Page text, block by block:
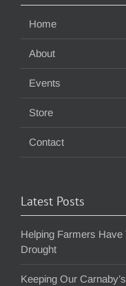
Home
About
Events
Store
Contact
Latest Posts
Helping Farmers
Drought
Keeping Our